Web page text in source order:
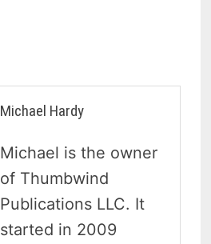
Michael Hardy
Michael is the owner
of Thumbwind
Publications LLC. It
started in 2009